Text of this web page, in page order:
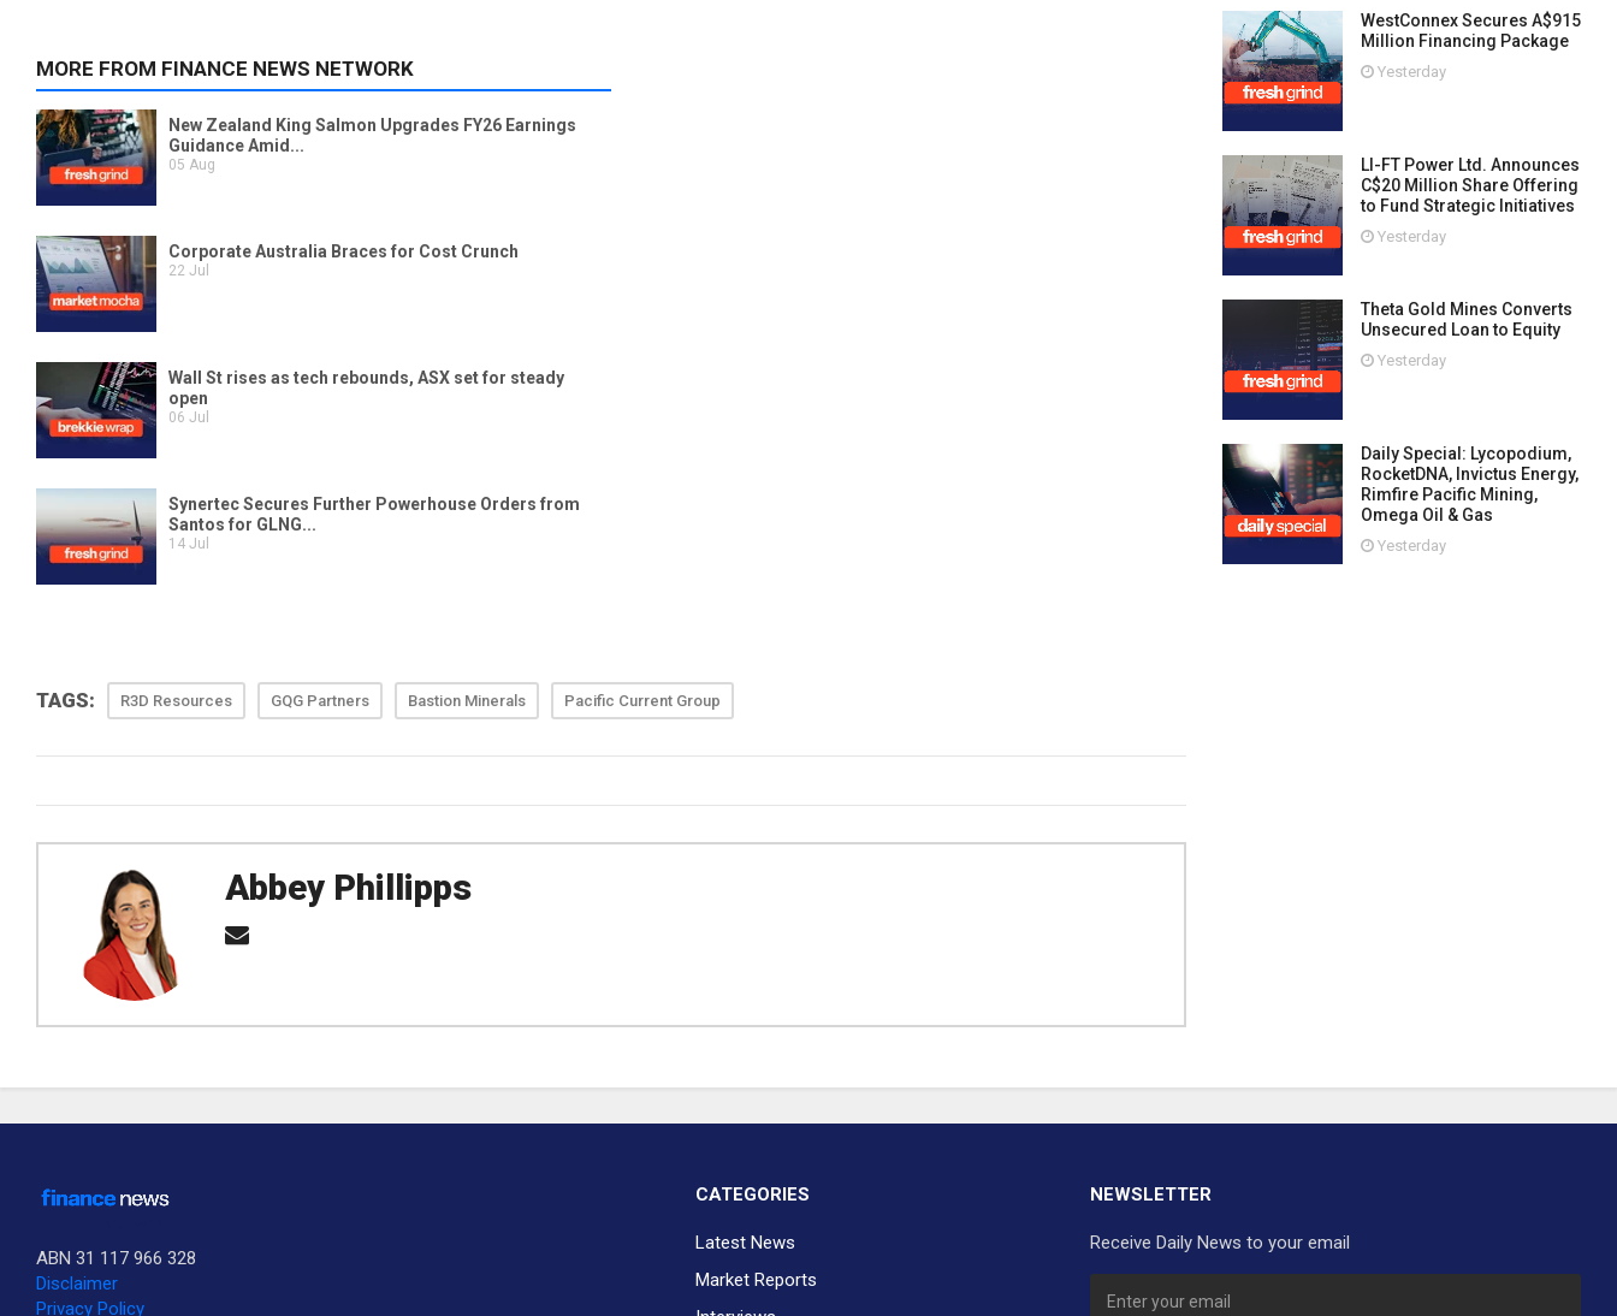
TAGS: R3D Resources GQG Partners Bastion Minerals Pacific Current Group
Abbey Phillipps
WestConnex Secures A$915
Million Financing Package
Yesterday
LI-FT Power Ltd. Announces
C$20 Million Share Offering
to Fund Strategic Initiatives
Yesterday
Theta Gold Mines Converts
Unsecured Loan to Equity
Yesterday
Daily Special: Lycopodium,
RocketDNA, Invictus Energy,
Rimfire Pacific Mining,
Omega Oil & Gas
Yesterday
ABN 31 117 966 328
Disclaimer
Privacy Policy
CATEGORIES
Latest News
Market Reports
NEWSLETTER
Receive Daily News to your email